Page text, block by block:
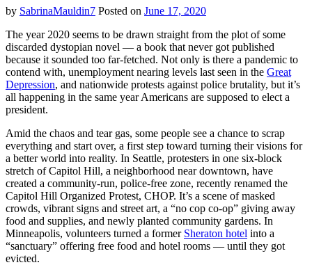
–
Merlin
Tuttle
by SabrinaMauldin7 Posted on June 17, 2020
The year 2020 seems to be drawn straight from the plot of some
discarded dystopian novel — a book that never got published
because it sounded too far-fetched. Not only is there a pandemic to
contend with, unemployment nearing levels last seen in the Great
Depression, and nationwide protests against police brutality, but it’s
all happening in the same year Americans are supposed to elect a
president.
Amid the chaos and tear gas, some people see a chance to scrap
everything and start over, a first step toward turning their visions for
a better world into reality. In Seattle, protesters in one six-block
stretch of Capitol Hill, a neighborhood near downtown, have
created a community-run, police-free zone, recently renamed the
Capitol Hill Organized Protest, CHOP. It’s a scene of masked
crowds, vibrant signs and street art, a “no cop co-op” giving away
food and supplies, and newly planted community gardens. In
Minneapolis, volunteers turned a former Sheraton hotel into a
“sanctuary” offering free food and hotel rooms — until they got
evicted.